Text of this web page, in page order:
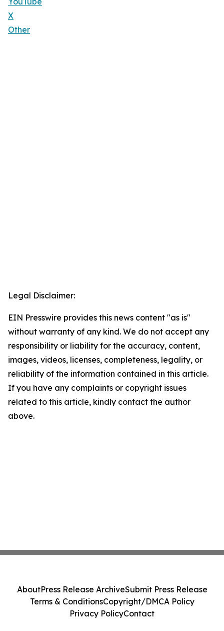
X
Other
Legal Disclaimer:
EIN Presswire provides this news content "as is"
without warranty of any kind. We do not accept any
responsibility or liability for the accuracy, content,
images, videos, licenses, completeness, legality, or
reliability of the information contained in this article.
If you have any complaints or copyright issues
related to this article, kindly contact the author
above.
AboutPress Release ArchiveSubmit Press Release
Terms & ConditionsCopyright/DMCA Policy
Privacy PolicyContact